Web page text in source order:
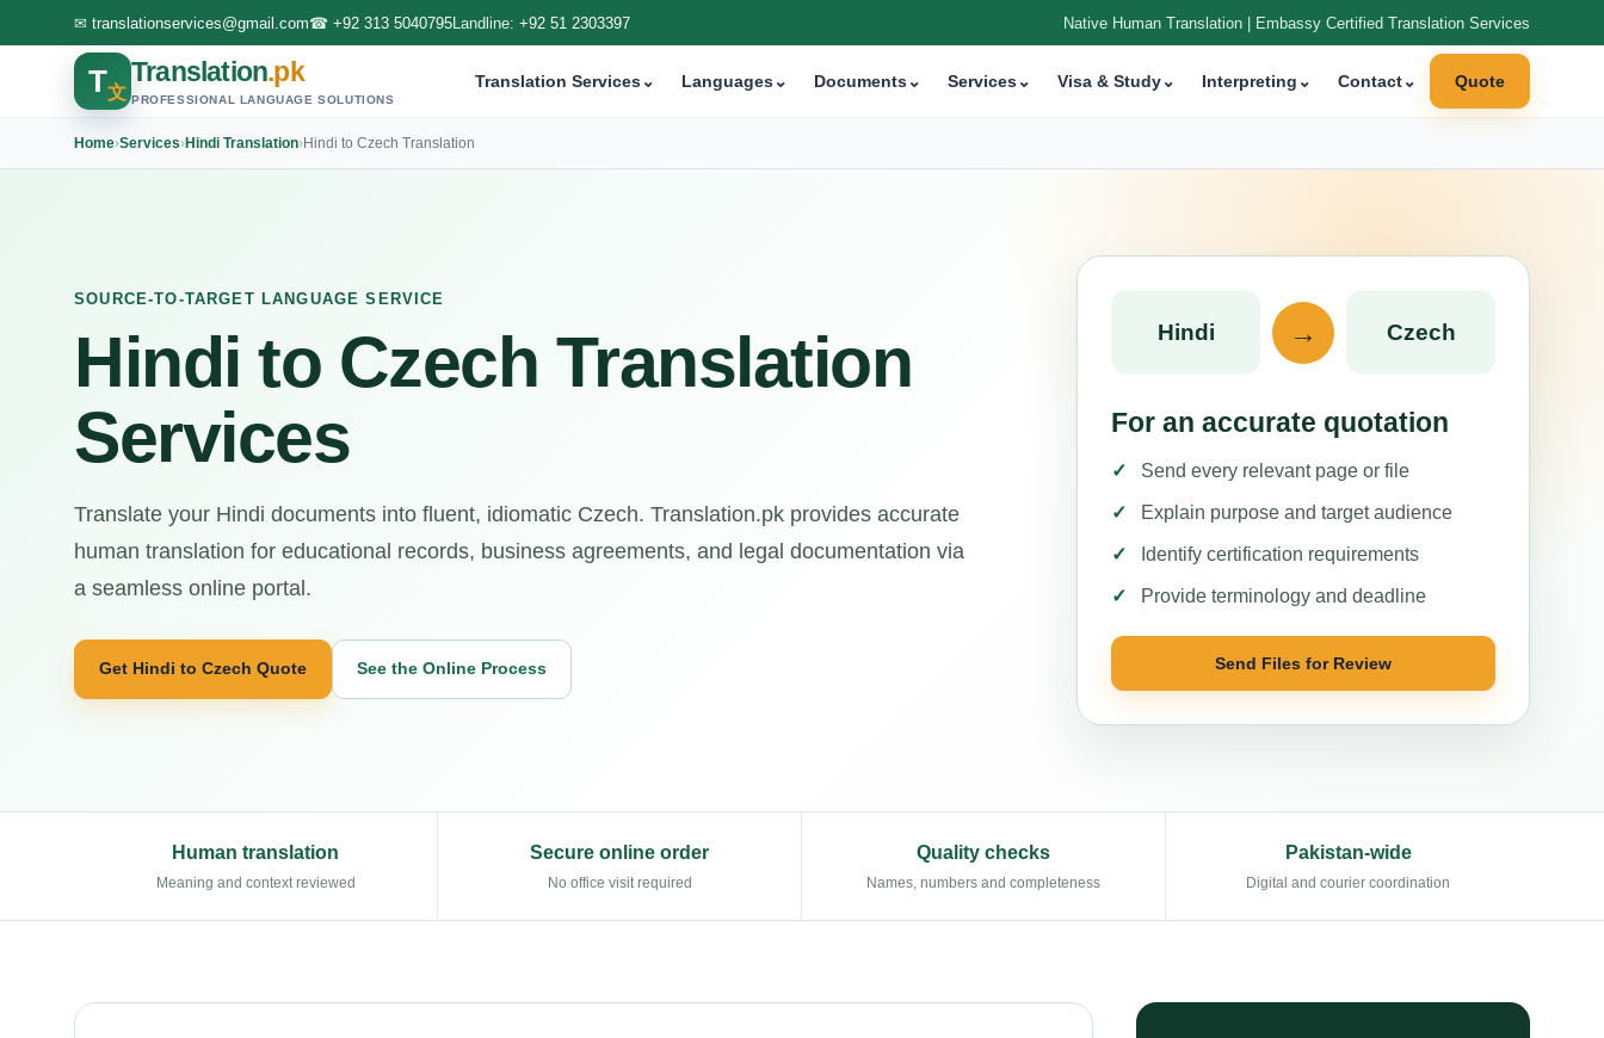
✉ translationservices@gmail.com☎ +92 313 5040795Landline: +92 51 2303397 Native Human Translation | Embassy Certified Translation Services
T文
Translation.pk
PROFESSIONAL LANGUAGE SOLUTIONS
Translation Services⌄ Languages⌄ Documents⌄ Services⌄ Visa & Study⌄ Interpreting ⌄ Contact⌄ Quote
Home›Services›Hindi Translation›Hindi to Czech Translation
SOURCE-TO-TARGET LANGUAGE SERVICE
Hindi to Czech Translation
Services
Translate your Hindi documents into fluent, idiomatic Czech. Translation.pk provides accurate
human translation for educational records, business agreements, and legal documentation via
a seamless online portal.
Get Hindi to Czech Quote See the Online Process
Hindi → Czech
For an accurate quotation
Send every relevant page or file
Explain purpose and target audience
Identify certification requirements
Provide terminology and deadline
Send Files for Review
Human translation
Meaning and context reviewed
Secure online order
No office visit required
Quality checks
Names, numbers and completeness
Pakistan-wide
Digital and courier coordination